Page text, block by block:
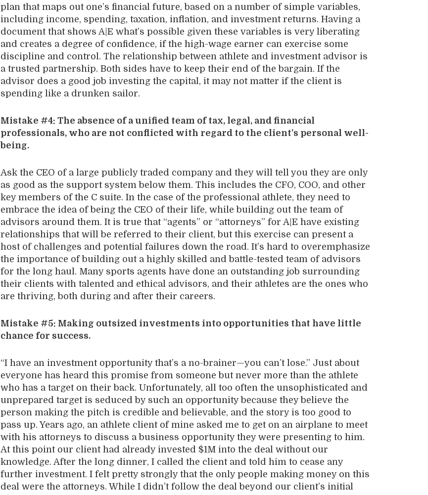
plan that maps out one’s financial future, based on a number of simple variables,
including income, spending, taxation, inflation, and investment returns. Having a
document that shows A|E what’s possible given these variables is very liberating
and creates a degree of confidence, if the high-wage earner can exercise some
discipline and control. The relationship between athlete and investment advisor is
a trusted partnership. Both sides have to keep their end of the bargain. If the
advisor does a good job investing the capital, it may not matter if the client is
spending like a drunken sailor.
Mistake #4: The absence of a unified team of tax, legal, and financial
professionals, who are not conflicted with regard to the client’s personal well-
being.
Ask the CEO of a large publicly traded company and they will tell you they are only
as good as the support system below them. This includes the CFO, COO, and other
key members of the C suite. In the case of the professional athlete, they need to
embrace the idea of being the CEO of their life, while building out the team of
advisors around them. It is true that “agents” or “attorneys” for A|E have existing
relationships that will be referred to their client, but this exercise can present a
host of challenges and potential failures down the road. It’s hard to overemphasize
the importance of building out a highly skilled and battle-tested team of advisors
for the long haul. Many sports agents have done an outstanding job surrounding
their clients with talented and ethical advisors, and their athletes are the ones who
are thriving, both during and after their careers.
Mistake #5: Making outsized investments into opportunities that have little
chance for success.
“I have an investment opportunity that’s a no-brainer—you can’t lose.” Just about
everyone has heard this promise from someone but never more than the athlete
who has a target on their back. Unfortunately, all too often the unsophisticated and
unprepared target is seduced by such an opportunity because they believe the
person making the pitch is credible and believable, and the story is too good to
pass up. Years ago, an athlete client of mine asked me to get on an airplane to meet
with his attorneys to discuss a business opportunity they were presenting to him.
At this point our client had already invested $1M into the deal without our
knowledge. After the long dinner, I called the client and told him to cease any
further investment. I felt pretty strongly that the only people making money on this
deal were the attorneys. While I didn’t follow the deal beyond our client’s initial